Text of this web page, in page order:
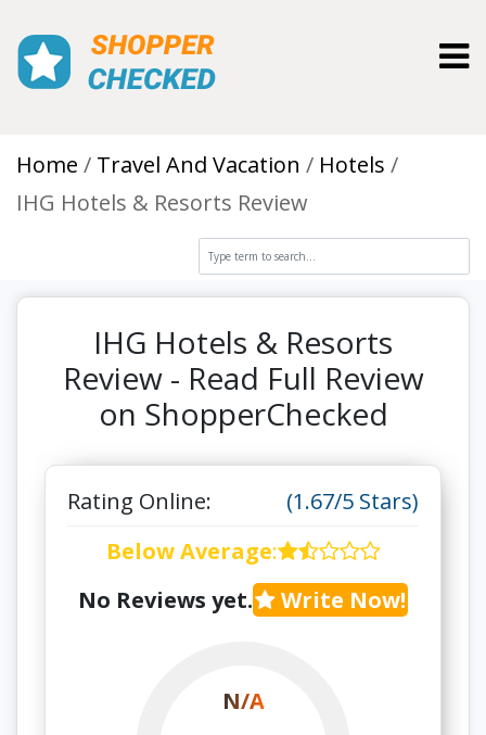
Home Travel And Vacation
Hotels
IHG Hotels & Resorts Review
IHG Hotels & Resorts
Review - Read Full Review
on ShopperChecked
Rating Online:
(1.67/5 Stars)
Below Average:
No Reviews yet.
Write Now!
N/A